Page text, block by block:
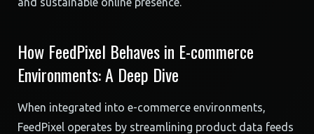
How FeedPixel Behaves in E-commerce
Environments: A Deep Dive
When integrated into e-commerce environments,
FeedPixel operates by streamlining product data feeds